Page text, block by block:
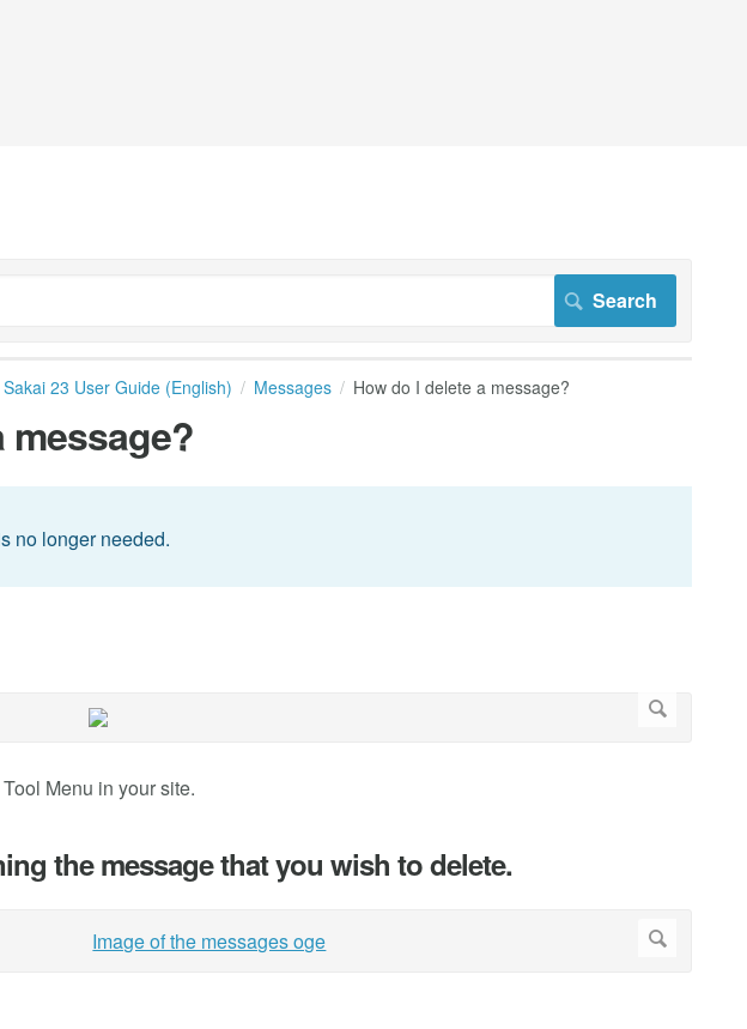
Sakai 23 User Guide (English) Messages How do I delete a message?
message?
no longer needed.
Menu in your site.
the message that you wish to delete.